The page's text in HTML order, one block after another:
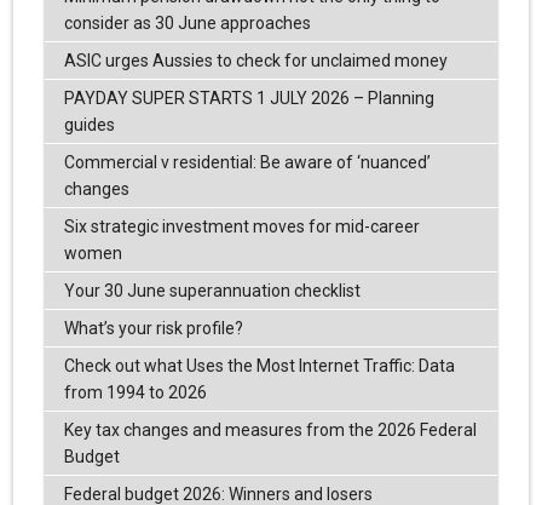
consider as 30 June approaches
ASIC urges Aussies to check for unclaimed money
PAYDAY SUPER STARTS 1 JULY 2026 – Planning
guides
Commercial v residential: Be aware of ‘nuanced’
changes
Six strategic investment moves for mid-career
women
Your 30 June superannuation checklist
What’s your risk profile?
Check out what Uses the Most Internet Traffic: Data
from 1994 to 2026
Key tax changes and measures from the 2026 Federal
Budget
Federal budget 2026: Winners and losers